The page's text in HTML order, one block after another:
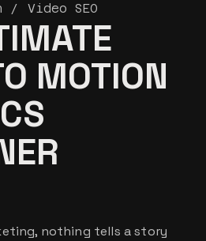
Video SEO
MOTION
nothing tells a story